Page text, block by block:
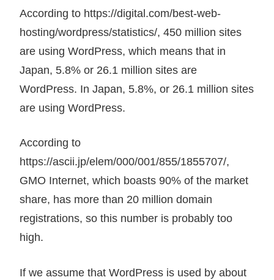
According to https://digital.com/best-web-
hosting/wordpress/statistics/, 450 million sites
are using WordPress, which means that in
Japan, 5.8% or 26.1 million sites are
WordPress. In Japan, 5.8%, or 26.1 million sites
are using WordPress.
According to
https://ascii.jp/elem/000/001/855/1855707/,
GMO Internet, which boasts 90% of the market
share, has more than 20 million domain
registrations, so this number is probably too
high.
If we assume that WordPress is used by about